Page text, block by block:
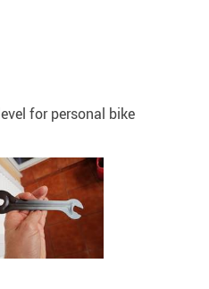
for personal bike